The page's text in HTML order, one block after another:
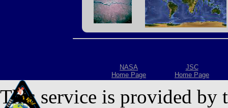
NASA
Home Page
JSC
Home Page
This service is provided by